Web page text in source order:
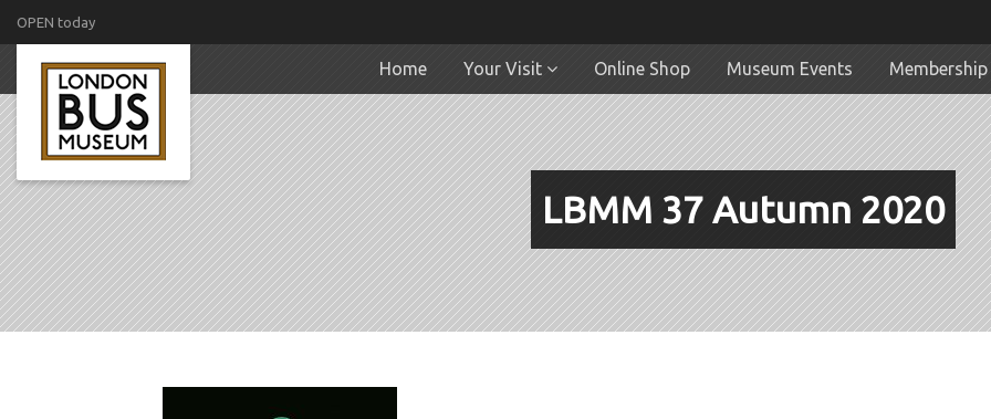
OPEN today
Home Your Visit Online Shop Museum Events Membership
LBMM 37 Autumn 2020